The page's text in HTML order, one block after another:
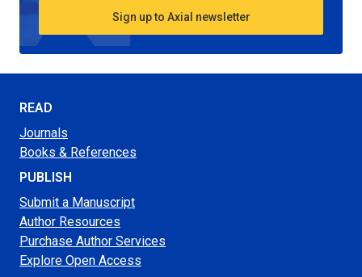
Sign up to Axial newsletter
READ
Journals
Books & References
PUBLISH
Submit a Manuscript
Author Resources
Purchase Author Services
Explore Open Access